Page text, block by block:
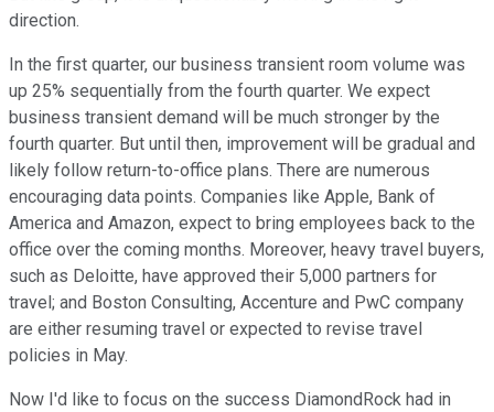
direction.
In the first quarter, our business transient room volume was
up 25% sequentially from the fourth quarter. We expect
business transient demand will be much stronger by the
fourth quarter. But until then, improvement will be gradual and
likely follow return-to-office plans. There are numerous
encouraging data points. Companies like Apple, Bank of
America and Amazon, expect to bring employees back to the
office over the coming months. Moreover, heavy travel buyers,
such as Deloitte, have approved their 5,000 partners for
travel; and Boston Consulting, Accenture and PwC company
are either resuming travel or expected to revise travel
policies in May.
Now I'd like to focus on the success DiamondRock had in